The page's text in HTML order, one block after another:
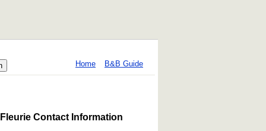
Home B&B Guide
Contact Information